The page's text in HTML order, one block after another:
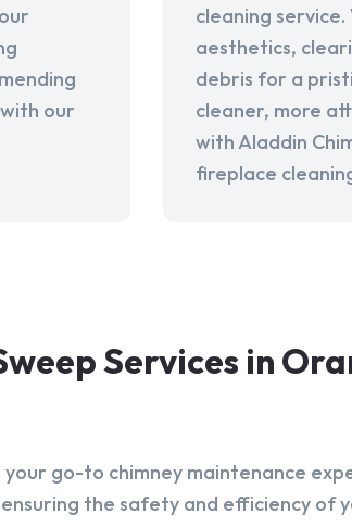
our
cleaning
aesthetics,
debris for a
cleaner, more
with Aladdin
fireplace
Services in
your go-to chimney maintenance
the safety and efficiency of